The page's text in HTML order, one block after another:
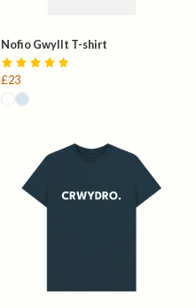
Nofio Gwyllt T-shirt
£23